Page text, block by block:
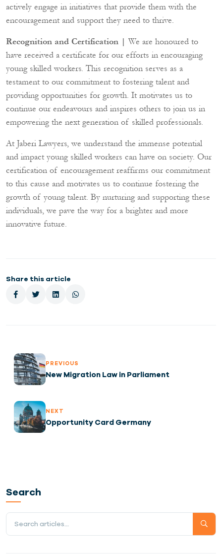
actively engage in initiatives that provide them with the
encouragement and support they need to thrive.
Recognition and Certification | We are honoured to
have received a certificate for our efforts in encouraging
young skilled workers. This recognition serves as a
testament to our commitment to fostering talent and
providing opportunities for growth. It motivates us to
continue our endeavours and inspires others to join us in
empowering the next generation of skilled professionals.
At Jaberi Lawyers, we understand the immense potential
and impact young skilled workers can have on society. Our
certification of encouragement reaffirms our commitment
to this cause and motivates us to continue fostering the
growth of young talent. By nurturing and supporting these
individuals, we pave the way for a brighter and more
innovative future.
Share this article
PREVIOUS
New Migration Law in Parliament
NEXT
Opportunity Card Germany
Search